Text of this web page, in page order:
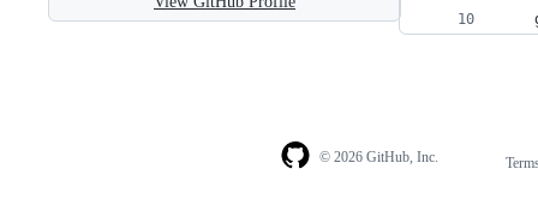
© 2026 GitHub, Inc.